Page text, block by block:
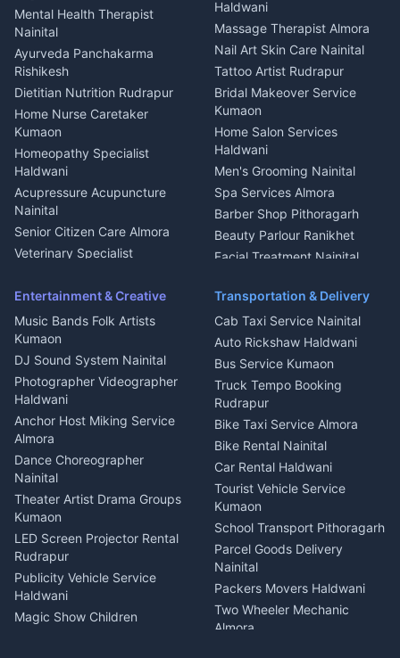
Welder Kumaon
Fabricator Haldwani
Aluminium Fabrication
Nainital
Glass Work Rudrapur
CCTV Installation Almora
Intercom Installation Nainital
Dish TV Installation Kumaon
Water Purifier Repair
Haldwani
Geyser Repair Nainital
Chimney Repair Rudrapur
Microwave Repair Almora
Magazine Delivery Almora
Organic Food Kausani
Kumaoni Food Products
Bageshwar
Hill Station Fresh Vegetables
Mukteshwar
Mental Health Therapist
Nainital
Ayurveda Panchakarma
Rishikesh
Dietitian Nutrition Rudrapur
Home Nurse Caretaker
Kumaon
Homeopathy Specialist
Haldwani
Acupressure Acupuncture
Nainital
Senior Citizen Care Almora
Veterinary Specialist
Ambulance Service Kumaon
Dentist Nainital
Eye Specialist Haldwani
ENT Specialist Rudrapur
Child Specialist Pediatrician
Nainital
Gynecologist Almora
Orthopedic Specialist
Haldwani
Meditation Classes Kausani
Haldwani
Massage Therapist Almora
Nail Art Skin Care Nainital
Tattoo Artist Rudrapur
Bridal Makeover Service
Kumaon
Home Salon Services
Haldwani
Men's Grooming Nainital
Spa Services Almora
Barber Shop Pithoragarh
Beauty Parlour Ranikhet
Facial Treatment Nainital
Entertainment & Creative
Music Bands Folk Artists
Kumaon
DJ Sound System Nainital
Photographer Videographer
Haldwani
Anchor Host Miking Service
Almora
Dance Choreographer
Nainital
Theater Artist Drama Groups
Kumaon
LED Screen Projector Rental
Rudrapur
Publicity Vehicle Service
Haldwani
Magic Show Children
Transportation & Delivery
Cab Taxi Service Nainital
Auto Rickshaw Haldwani
Bus Service Kumaon
Truck Tempo Booking
Rudrapur
Bike Taxi Service Almora
Bike Rental Nainital
Car Rental Haldwani
Tourist Vehicle Service
Kumaon
School Transport Pithoragarh
Parcel Goods Delivery
Nainital
Packers Movers Haldwani
Two Wheeler Mechanic
Almora